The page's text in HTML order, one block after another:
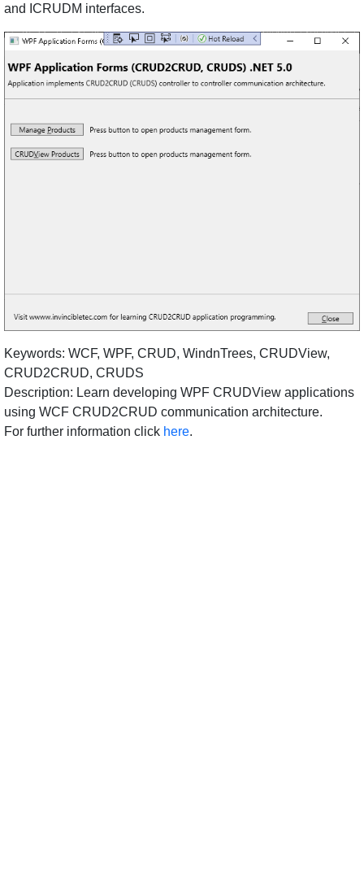
and ICRUDM interfaces.
Keywords: WCF, WPF, CRUD, WindnTrees, CRUDView,
CRUD2CRUD, CRUDS
Description: Learn developing WPF CRUDView applications
using WCF CRUD2CRUD communication architecture.
For further information click here.